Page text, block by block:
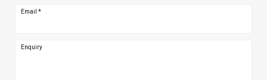
Email *
Enquiry